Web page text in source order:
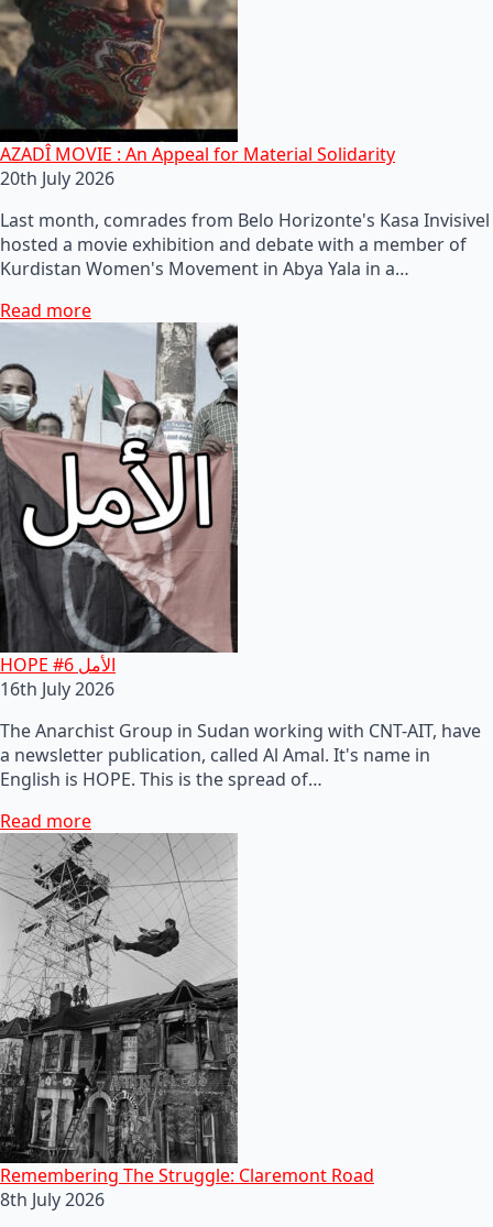
AZADÎ MOVIE : An Appeal for Material Solidarity
20th July 2026
Last month, comrades from Belo Horizonte's Kasa Invisivel
hosted a movie exhibition and debate with a member of
Kurdistan Women's Movement in Abya Yala in a…
Read more
HOPE #6 الأمل
16th July 2026
The Anarchist Group in Sudan working with CNT-AIT, have
a newsletter publication, called Al Amal. It's name in
English is HOPE. This is the spread of…
Read more
Remembering The Struggle: Claremont Road
8th July 2026